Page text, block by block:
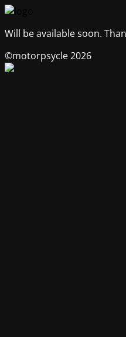
Will be available soon.
©motorpsycle 2026